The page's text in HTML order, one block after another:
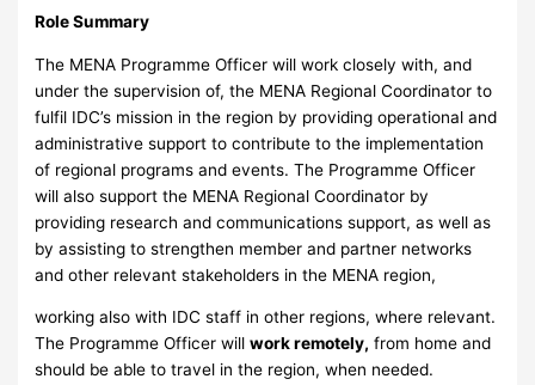
Role Summary
The MENA Programme Officer will work closely with, and
under the supervision of, the MENA Regional Coordinator to
fulfil IDC’s mission in the region by providing operational and
administrative support to contribute to the implementation
of regional programs and events. The Programme Officer
will also support the MENA Regional Coordinator by
providing research and communications support, as well as
by assisting to strengthen member and partner networks
and other relevant stakeholders in the MENA region,
working also with IDC staff in other regions, where relevant.
The Programme Officer willwork remotely, from home and
should be able to travel in the region, when needed.